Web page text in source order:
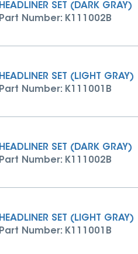
HEADLINER SET (DARK GRAY)
Part Number: K111002B
HEADLINER SET (LIGHT GRAY)
Part Number: K111001B
HEADLINER SET (DARK GRAY)
Part Number: K111002B
HEADLINER SET (LIGHT GRAY)
Part Number: K111001B